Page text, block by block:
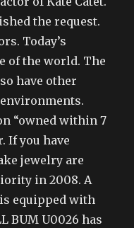
the request.
Today’s
of the world. The
have other
“owned within 7
If you have
jewelry are
in 2008. A
equipped with
BUM U0026 has